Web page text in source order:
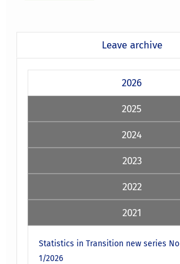
Leave archive
2026
2025
2024
2023
2022
2021
Statistics in Transition new series No
1/2026